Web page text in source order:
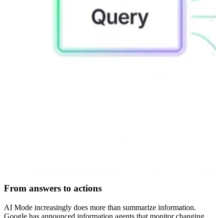
From answers to actions
AI Mode increasingly does more than summarize information.
Google has announced information agents that monitor changing